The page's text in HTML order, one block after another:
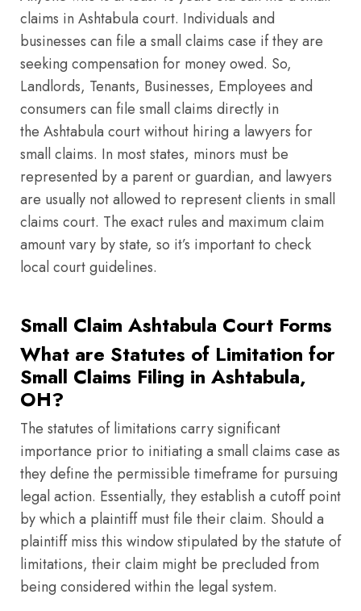
claims in Ashtabula court. Individuals and
businesses can file a small claims case if they are
seeking compensation for money owed. So,
Landlords, Tenants, Businesses, Employees and
consumers can file small claims directly in
the Ashtabula court without hiring a lawyers for
small claims. In most states, minors must be
represented by a parent or guardian, and lawyers
are usually not allowed to represent clients in small
claims court. The exact rules and maximum claim
amount vary by state, so it’s important to check
local court guidelines.
Small Claim Ashtabula Court Forms
What are Statutes of Limitation for
Small Claims Filing in Ashtabula,
OH?
The statutes of limitations carry significant
importance prior to initiating a small claims case as
they define the permissible timeframe for pursuing
legal action. Essentially, they establish a cutoff point
by which a plaintiff must file their claim. Should a
plaintiff miss this window stipulated by the statute of
limitations, their claim might be precluded from
being considered within the legal system.